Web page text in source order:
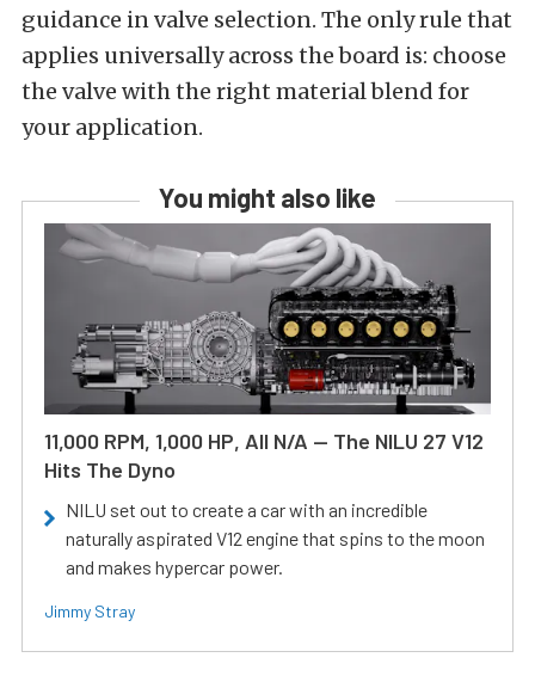
guidance in valve selection. The only rule that
applies universally across the board is: choose
the valve with the right material blend for
your application.
You might also like
11,000 RPM, 1,000 HP, All N/A — The NILU 27 V12
Hits The Dyno
NILU set out to create a car with an incredible
naturally aspirated V12 engine that spins to the moon
and makes hypercar power.
Jimmy Stray